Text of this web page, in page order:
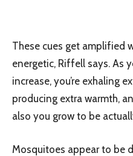
These cues get amplified
energetic, Riffell says. As
increase, you’re exhaling
producing extra warmth,
also you grow to be
Mosquitoes appear to be